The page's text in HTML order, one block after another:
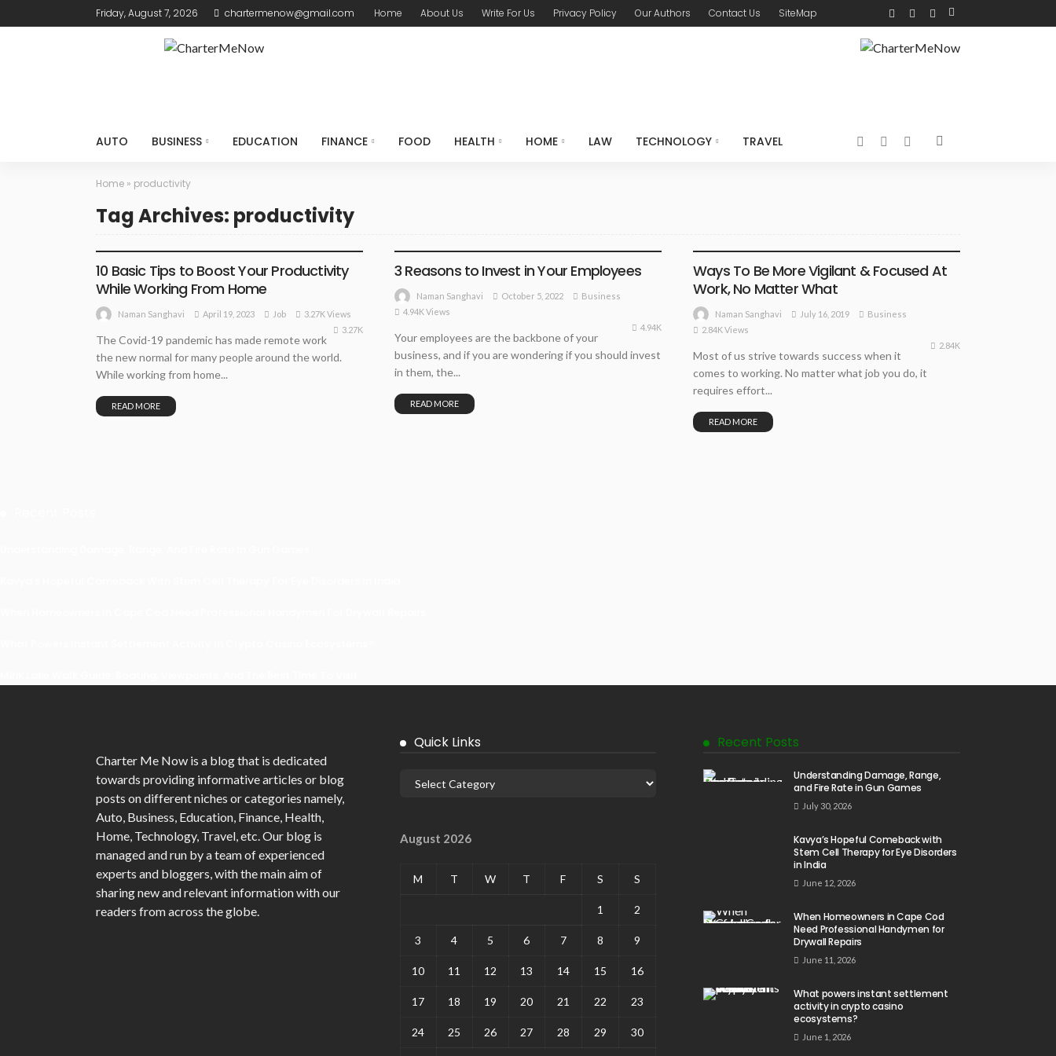
Friday, August 7, 2026 chartermenow@gmail.com Home About Us Write For Us Privacy Policy Our Authors Contact Us SiteMap
AUTO BUSINESS EDUCATION FINANCE FOOD HEALTH HOME LAW TECHNOLOGY TRAVEL
Home » productivity
Tag Archives: productivity
10 Basic Tips to Boost Your Productivity
While Working From Home
Naman Sanghavi April 19, 2023 Job
3.27K Views
3.27K
The Covid-19 pandemic has made remote work
the new normal for many people around the world.
While working from home...
READ MORE
3 Reasons to Invest in Your Employees
Naman Sanghavi October 5, 2022
Business
4.94K Views
4.94K
Your employees are the backbone of your
business, and if you are wondering if you should invest
in them, the...
READ MORE
Ways To Be More Vigilant & Focused At
Work, No Matter What
Naman Sanghavi July 16, 2019
Business
2.84K Views
2.84K
Most of us strive towards success when it
comes to working. No matter what job you do, it
requires effort...
READ MORE
Charter Me Now is a blog that is dedicated
towards providing informative articles or blog
posts on different niches or categories namely,
Auto, Business, Education, Finance, Health,
Home, Technology, Travel, etc. Our blog is
managed and run by a team of experienced
experts and bloggers, with the main aim of
sharing new and relevant information with our
readers from across the globe.
Quick Links
August 2026
M T W T F S S
1 2
3 4 5 6 7 8 9
10 11 12 13 14 15 16
17 18 19 20 21 22 23
24 25 26 27 28 29 30
Recent Posts
Understanding Damage, Range,
and Fire Rate in Gun Games
July 30, 2026
Kavya’s Hopeful Comeback with
Stem Cell Therapy for Eye Disorders
in India
June 12, 2026
When Homeowners in Cape Cod
Need Professional Handymen for
Drywall Repairs
June 11, 2026
What powers instant settlement
activity in crypto casino
ecosystems?
June 1, 2026